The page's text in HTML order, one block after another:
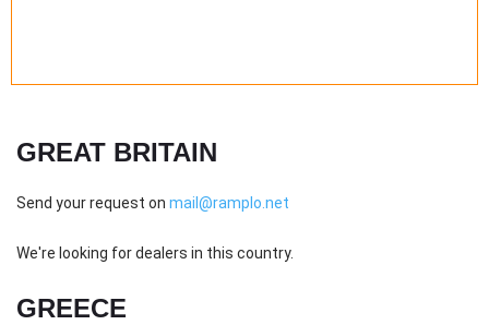
GREAT BRITAIN
Send your request on mail@ramplo.net
We're looking for dealers in this country.
GREECE